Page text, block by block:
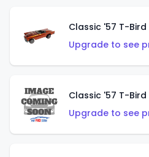
Upgrade to see
Classic '57 T-
Upgrade to see